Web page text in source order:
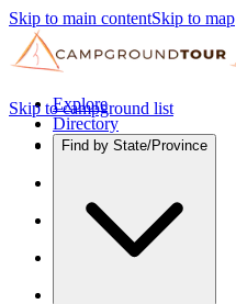
Skip to main contentSkip to map
Explore
Directory
Find by State/Province
Skip to campground list